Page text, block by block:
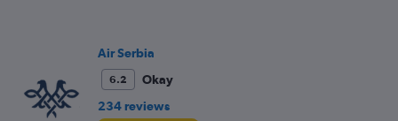
12.
Air Serbia
6.2
Okay
234 reviews